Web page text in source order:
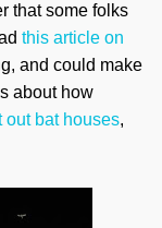
that some folks
this article on
and could make
about how
out bat houses,